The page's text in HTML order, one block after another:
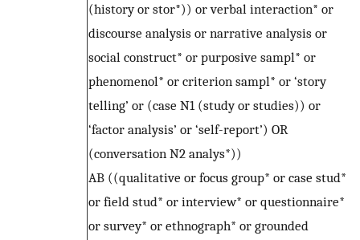
(history or stor*)) or verbal interaction* or
discourse analysis or narrative analysis or
social construct* or purposive sampl* or
phenomenol* or criterion sampl* or ‘story
telling’ or (case N1 (study or studies)) or
‘factor analysis’ or ‘self-report’) OR
(conversation N2 analys*))
AB ((qualitative or focus group* or case stud*
or field stud* or interview* or questionnaire*
or survey* or ethnograph* or grounded